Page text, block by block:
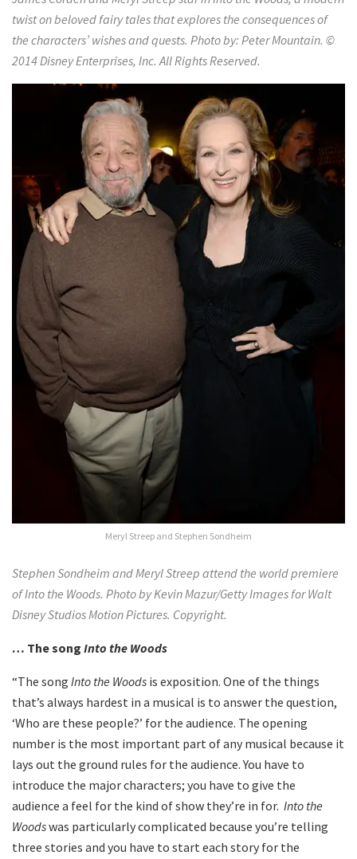
twist on beloved fairy tales that explores the consequences of
the characters’ wishes and quests. Photo by: Peter Mountain. ©
2014 Disney Enterprises, Inc. All Rights Reserved.
Meryl Streep and Stephen Sondheim
Stephen Sondheim and Meryl Streep attend the world premiere
of Into the Woods. Photo by Kevin Mazur/Getty Images for Walt
Disney Studios Motion Pictures. Copyright.
… The song Into the Woods
“The song Into the Woods is exposition. One of the things
that’s always hardest in a musical is to answer the question,
‘Who are these people?’ for the audience. The opening
number is the most important part of any musical because it
lays out the ground rules for the audience. You have to
introduce the major characters; you have to give the
audience a feel for the kind of show they’re in for. Into the
Woodswas particularly complicated because you’re telling
three stories and you have to start each story for the